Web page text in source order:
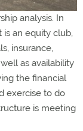
analysis. In
is an equity club,
insurance,
as availability
the financial
exercise to do
is meeting